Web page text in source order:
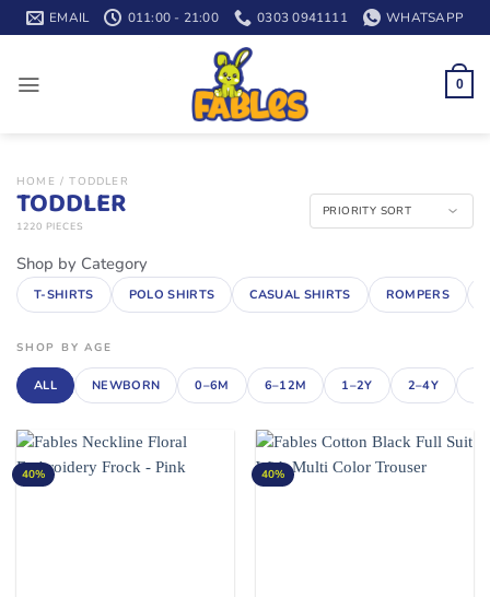
Skip
to
EMAIL 011:00 - 21:00 0303 0941111 WHATSAPP
0
HOME /TODDLER
TODDLER
1220 PIECES
Shop by Category
T-SHIRTS POLO SHIRTS CASUAL SHIRTS ROMPERS
SHOP BY AGE
ALL NEWBORN 0–6M 6–12M 1–2Y 2–4Y
40% 40%